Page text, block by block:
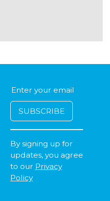
By signing up for
updates, you agree
to our Privacy
Policy